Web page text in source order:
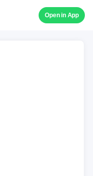
Open in App